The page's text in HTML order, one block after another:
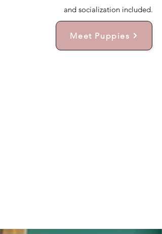
and socialization included.
Meet Puppies